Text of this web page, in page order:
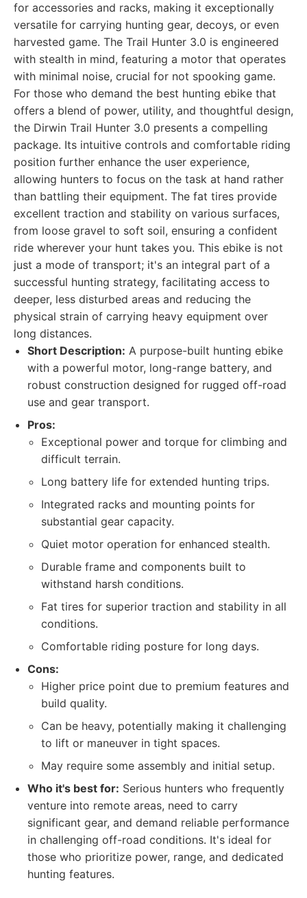
for accessories and racks, making it exceptionally
versatile for carrying hunting gear, decoys, or even
harvested game. The Trail Hunter 3.0 is engineered
with stealth in mind, featuring a motor that operates
with minimal noise, crucial for not spooking game.
For those who demand the best hunting ebike that
offers a blend of power, utility, and thoughtful design,
the Dirwin Trail Hunter 3.0 presents a compelling
package. Its intuitive controls and comfortable riding
position further enhance the user experience,
allowing hunters to focus on the task at hand rather
than battling their equipment. The fat tires provide
excellent traction and stability on various surfaces,
from loose gravel to soft soil, ensuring a confident
ride wherever your hunt takes you. This ebike is not
just a mode of transport; it's an integral part of a
successful hunting strategy, facilitating access to
deeper, less disturbed areas and reducing the
physical strain of carrying heavy equipment over
long distances.
Short Description: A purpose-built hunting ebike
with a powerful motor, long-range battery, and
robust construction designed for rugged off-road
use and gear transport.
Pros:
Exceptional power and torque for climbing and
difficult terrain.
Long battery life for extended hunting trips.
Integrated racks and mounting points for
substantial gear capacity.
Quiet motor operation for enhanced stealth.
Durable frame and components built to
withstand harsh conditions.
Fat tires for superior traction and stability in all
conditions.
Comfortable riding posture for long days.
Cons:
Higher price point due to premium features and
build quality.
Can be heavy, potentially making it challenging
to lift or maneuver in tight spaces.
May require some assembly and initial setup.
Who it's best for: Serious hunters who frequently
venture into remote areas, need to carry
significant gear, and demand reliable performance
in challenging off-road conditions. It's ideal for
those who prioritize power, range, and dedicated
hunting features.